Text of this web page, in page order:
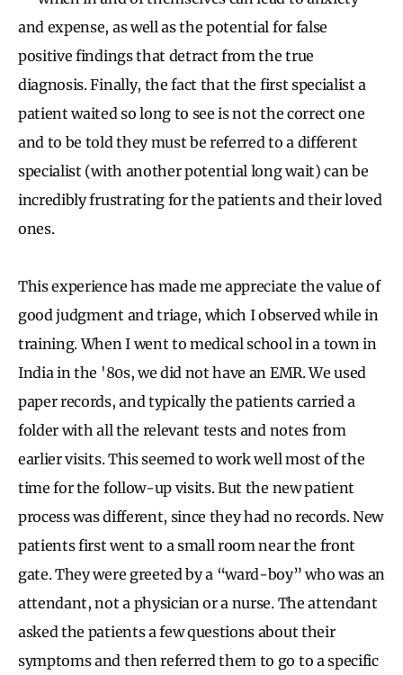
and expense, as well as the potential for false
positive findings that detract from the true
diagnosis. Finally, the fact that the first specialist a
patient waited so long to see is not the correct one
and to be told they must be referred to a different
specialist (with another potential long wait) can be
incredibly frustrating for the patients and their loved
ones.
This experience has made me appreciate the value of
good judgment and triage, which I observed while in
training. When I went to medical school in a town in
India in the '80s, we did not have an EMR. We used
paper records, and typically the patients carried a
folder with all the relevant tests and notes from
earlier visits. This seemed to work well most of the
time for the follow-up visits. But the new patient
process was different, since they had no records. New
patients first went to a small room near the front
gate. They were greeted by a “ward-boy” who was an
attendant, not a physician or a nurse. The attendant
asked the patients a few questions about their
symptoms and then referred them to go to a specific